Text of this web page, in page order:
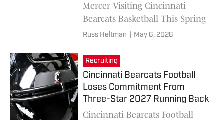
Mercer Visiting Cincinnati
Bearcats Basketball This Spring
Russ Heltman May 6, 2026
Recruiting
Cincinnati Bearcats Football
Loses Commitment From
Three-Star 2027 Running Back
Cincinnati Bearcats Football